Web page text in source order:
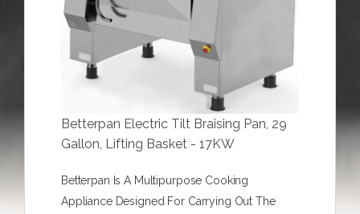
Betterpan Electric Tilt Braising Pan, 29
Gallon, Lifting Basket - 17KW
Betterpan Is A Multipurpose Cooking
Appliance Designed For Carrying Out The